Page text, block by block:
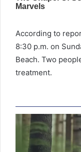
According to
8:30 p.m. on
Beach. Two
treatment.